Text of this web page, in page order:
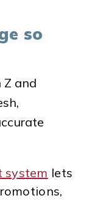
so
Z and
system lets